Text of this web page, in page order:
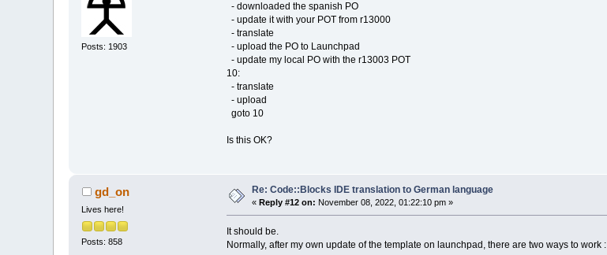
Posts: 1903
- downloaded the spanish PO
- update it with your POT from r13000
- translate
- upload the PO to Launchpad
- update my local PO with the r13003 POT
10:
- translate
- upload
goto 10
Is this OK?
gd_on
Lives here!
Posts: 858
Re: Code::Blocks IDE translation to German language
« Reply #12 on: November 08, 2022, 01:22:10 pm »
It should be.
Normally, after my own update of the template on launchpad, there are two ways to work :